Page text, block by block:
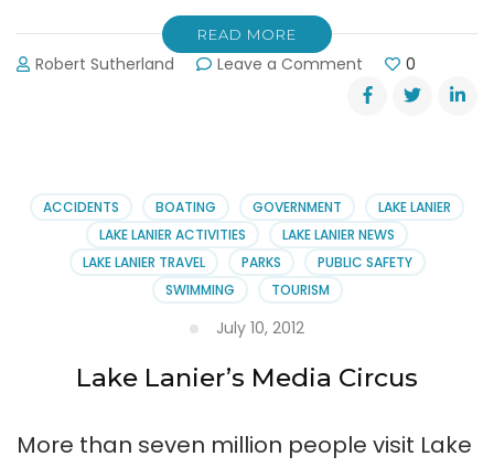
READ MORE
Robert Sutherland Leave a Comment
Free
Georgia
0
ACCIDENTS BOATING GOVERNMENT
LAKE LANIER
LAKE LANIER ACTIVITIES
LAKE LANIER NEWS
LAKE LANIER TRAVEL
PARKS
PUBLIC SAFETY
SWIMMING
TOURISM
July 10, 2012
Lake Lanier’s Media Circus
More than seven million people visit Lake